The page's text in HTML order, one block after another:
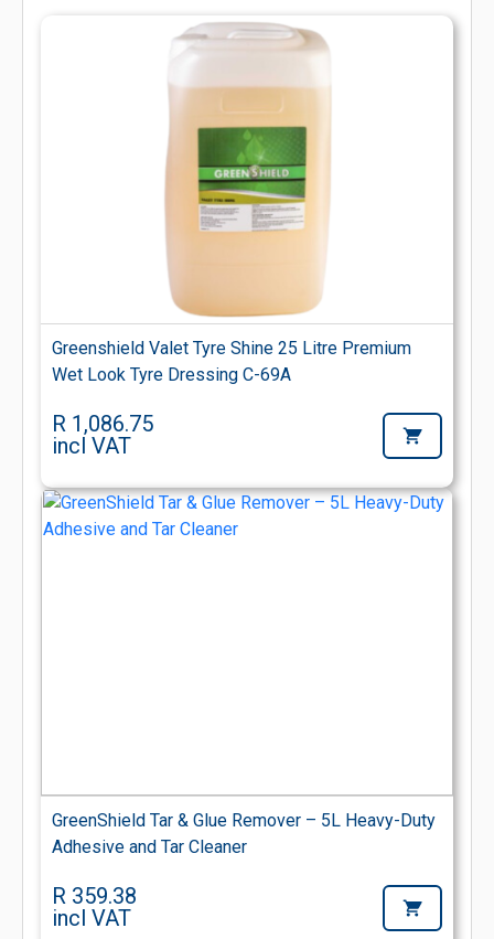
Greenshield Valet Tyre Shine 25 Litre Premium
Wet Look Tyre Dressing C-69A
R 1,086.75
incl VAT
GreenShield Tar & Glue Remover – 5L Heavy-Duty
Adhesive and Tar Cleaner
R 359.38
incl VAT